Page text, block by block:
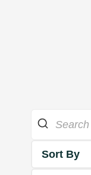
Sort By